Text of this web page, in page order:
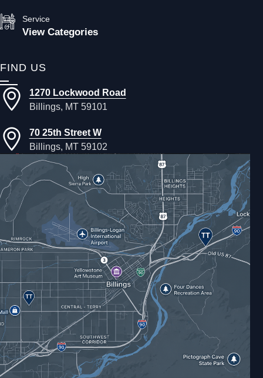
Service
View Categories
FIND US
1270 Lockwood Road
Billings, MT 59101
70 25th Street W
Billings, MT 59102